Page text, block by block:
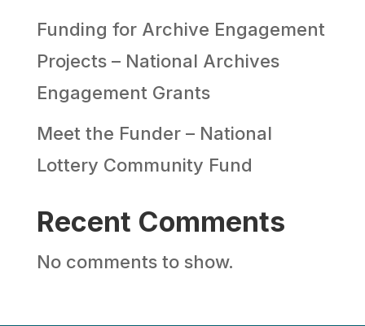
Funding for Archive Engagement
Projects – National Archives
Engagement Grants
Meet the Funder – National
Lottery Community Fund
Recent Comments
No comments to show.